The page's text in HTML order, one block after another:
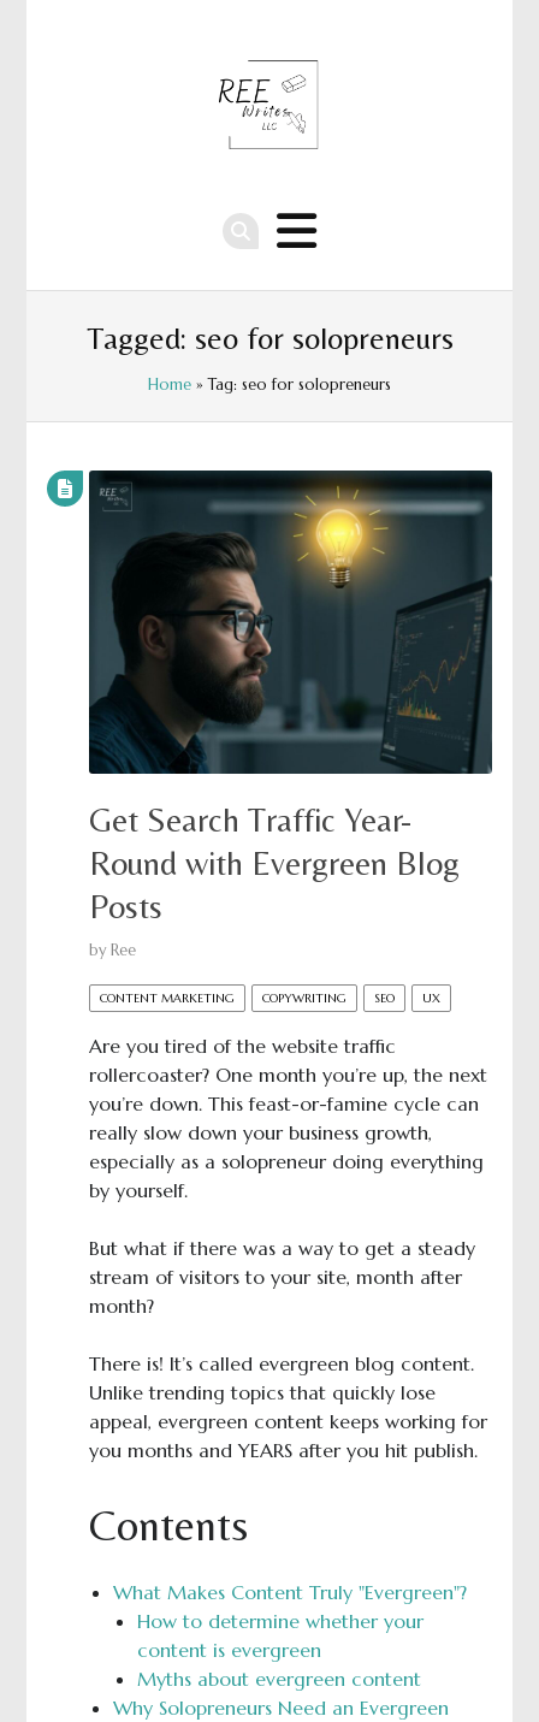
Tagged: seo for solopreneurs
Home » Tag: seo for solopreneurs
Get Search Traffic Year-
Round with Evergreen Blog
Posts
by Ree
CONTENT MARKETING COPYWRITING SEO UX
Are you tired of the website traffic
rollercoaster? One month you’re up, the next
you’re down. This feast-or-famine cycle can
really slow down your business growth,
especially as a solopreneur doing everything
by yourself.
But what if there was a way to get a steady
stream of visitors to your site, month after
month?
There is! It’s called evergreen blog content.
Unlike trending topics that quickly lose
appeal, evergreen content keeps working for
you months and YEARS after you hit publish.
Contents
What Makes Content Truly "Evergreen"?
How to determine whether your
content is evergreen
Myths about evergreen content
Why Solopreneurs Need an Evergreen